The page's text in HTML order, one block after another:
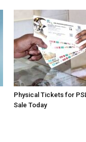
Physical Tickets for
Sale Today